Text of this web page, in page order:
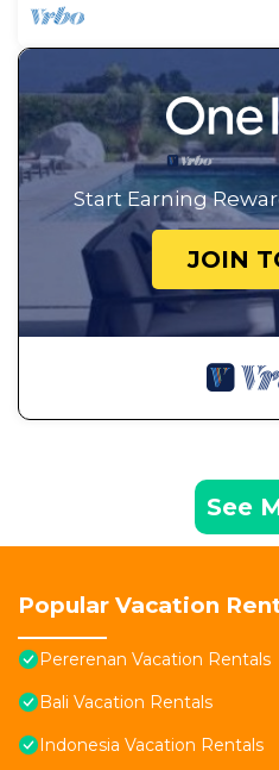
Start Earning
JOIN
See
Popular Vacation
Pererenan Vacation Rentals
Bali Vacation Rentals
Indonesia Vacation Rentals